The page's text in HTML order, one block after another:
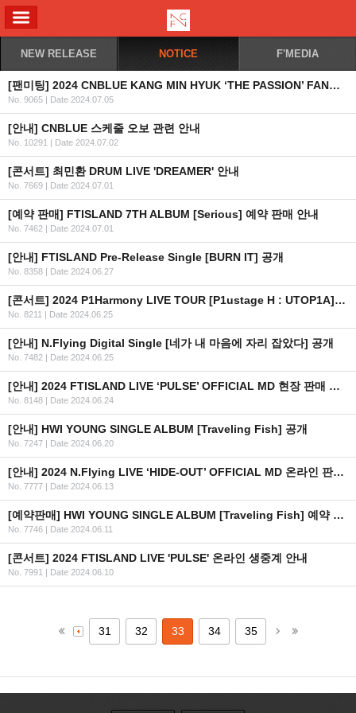
NEW RELEASE NOTICE F'MEDIA
[팬미팅] 2024 CNBLUE KANG MIN HYUK ‘THE PASSION’ FANMEETING IN JAKARTA 2차 안내 (수정)
No. 9065 | Date 2024.07.05
[안내] CNBLUE 스케줄 오보 관련 안내
No. 10291 | Date 2024.07.02
[콘서트] 최민환 DRUM LIVE 'DREAMER' 안내
No. 7669 | Date 2024.07.01
[예약 판매] FTISLAND 7TH ALBUM [Serious] 예약 판매 안내
No. 7462 | Date 2024.07.01
[안내] FTISLAND Pre-Release Single [BURN IT] 공개
No. 8358 | Date 2024.06.27
[콘서트] 2024 P1Harmony LIVE TOUR [P1ustage H : UTOP1A] IN HONG KONG
No. 8211 | Date 2024.06.25
[안내] N.Flying Digital Single [네가 내 마음에 자리 잡았다] 공개
No. 7482 | Date 2024.06.25
[안내] 2024 FTISLAND LIVE ‘PULSE’ OFFICIAL MD 현장 판매 안내
No. 8148 | Date 2024.06.24
[안내] HWI YOUNG SINGLE ALBUM [Traveling Fish] 공개
No. 7247 | Date 2024.06.20
[안내] 2024 N.Flying LIVE ‘HIDE-OUT’ OFFICIAL MD 온라인 판매 안내
No. 7777 | Date 2024.06.13
[예약판매] HWI YOUNG SINGLE ALBUM [Traveling Fish] 예약 판매 안내
No. 7746 | Date 2024.06.11
[콘서트] 2024 FTISLAND LIVE 'PULSE' 온라인 생중계 안내
No. 7991 | Date 2024.06.10
31 32 33 34 35